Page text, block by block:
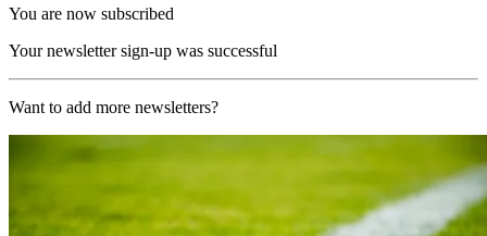
You are now subscribed
Your newsletter sign-up was successful
Want to add more newsletters?